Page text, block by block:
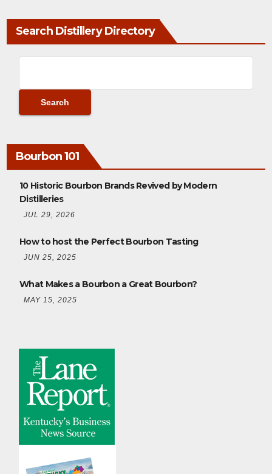
Search Distillery Directory
Bourbon 101
10 Historic Bourbon Brands Revived by Modern
Distilleries
JUL 29, 2026
How to host the Perfect Bourbon Tasting
JUN 25, 2025
What Makes a Bourbon a Great Bourbon?
MAY 15, 2025